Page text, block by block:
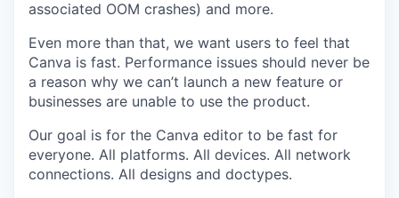
associated OOM crashes) and more.
Even more than that, we want users to feel that
Canva is fast. Performance issues should never be
a reason why we can’t launch a new feature or
businesses are unable to use the product.
Our goal is for the Canva editor to be fast for
everyone. All platforms. All devices. All network
connections. All designs and doctypes.